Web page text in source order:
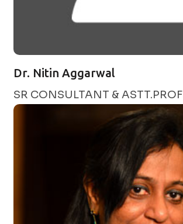
Dr. Nitin Aggarwal
SR CONSULTANT & ASTT.PROF